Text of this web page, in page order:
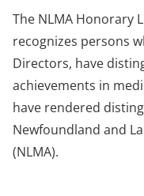
The NLMA Honorary
recognizes persons
Directors, have
achievements in
have rendered
Newfoundland and
(NLMA).